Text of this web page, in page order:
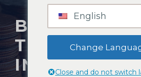
BADANIA
English
Change
Close and do not switch